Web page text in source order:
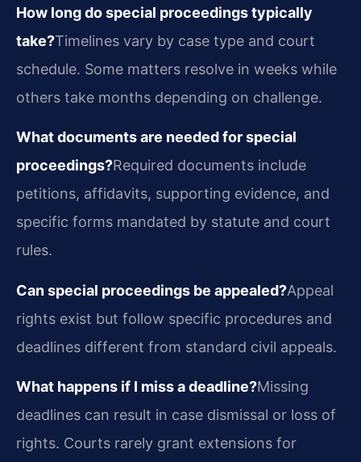
How long do special proceedings typically
take?Timelines vary by case type and court
schedule. Some matters resolve in weeks while
others take months depending on challenge.
What documents are needed for special
proceedings?Required documents include
petitions, affidavits, supporting evidence, and
specific forms mandated by statute and court
rules.
Can special proceedings be appealed?Appeal
rights exist but follow specific procedures and
deadlines different from standard civil appeals.
What happens if I miss a deadline?Missing
deadlines can result in case dismissal or loss of
rights. Courts rarely grant extensions for